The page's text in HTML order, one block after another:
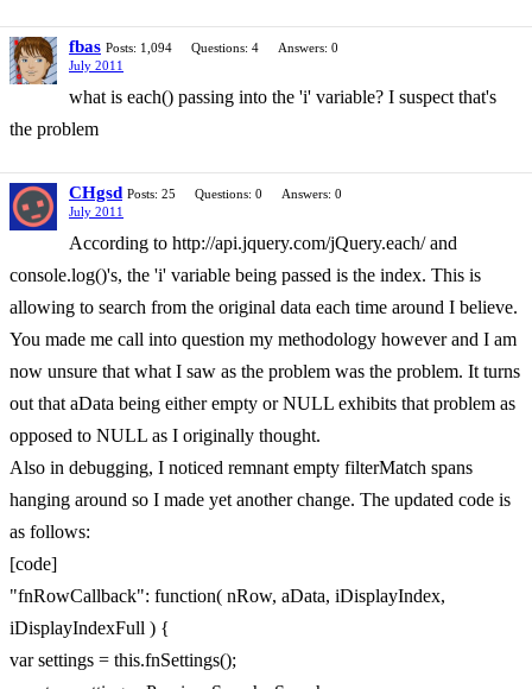
fbas Posts: 1,094 Questions: 4
Answers: 0
July 2011
what is each() passing into the 'i' variable? I suspect that's
the problem
CHgsd Posts: 25 Questions: 0
Answers: 0
July 2011
According to http://api.jquery.com/jQuery.each/ and
console.log()'s, the 'i' variable being passed is the index. This is
allowing to search from the original data each time around I believe.
You made me call into question my methodology however and I am
now unsure that what I saw as the problem was the problem. It turns
out that aData being either empty or NULL exhibits that problem as
opposed to NULL as I originally thought.
Also in debugging, I noticed remnant empty filterMatch spans
hanging around so I made yet another change. The updated code is
as follows:
[code]
"fnRowCallback": function( nRow, aData, iDisplayIndex,
iDisplayIndexFull ) {
var settings = this.fnSettings();